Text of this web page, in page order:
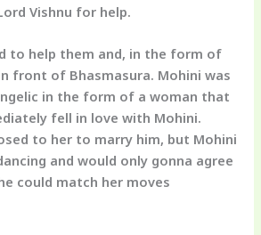
Vishnu for help.
to help them and, in the form of
front of Bhasmasura. Mohini was
in the form of a woman that
fell in love with Mohini.
to her to marry him, but Mohini
and would only gonna agree
could match her moves